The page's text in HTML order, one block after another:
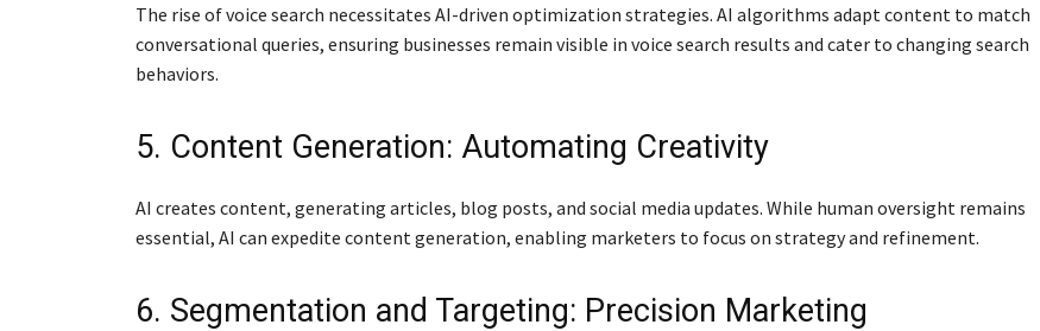
The rise of voice search necessitates AI-driven optimization strategies. AI algorithms adapt content to match
conversational queries, ensuring businesses remain visible in voice search results and cater to changing search
behaviors.
5. Content Generation: Automating Creativity
AI creates content, generating articles, blog posts, and social media updates. While human oversight remains
essential, AI can expedite content generation, enabling marketers to focus on strategy and refinement.
6. Segmentation and Targeting: Precision Marketing